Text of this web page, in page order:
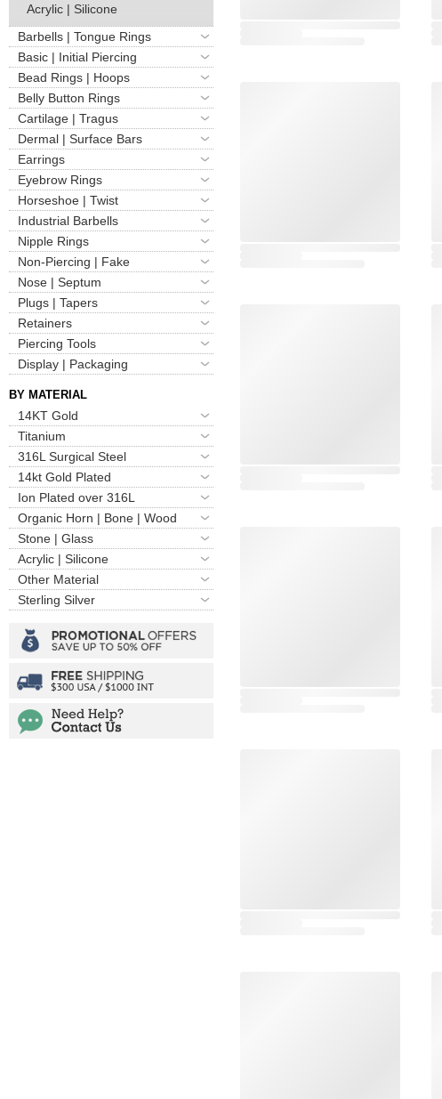
Acrylic | Silicone
Barbells | Tongue Rings
Basic | Initial Piercing
Bead Rings | Hoops
Belly Button Rings
Cartilage | Tragus
Dermal | Surface Bars
Earrings
Eyebrow Rings
Horseshoe | Twist
Industrial Barbells
Nipple Rings
Non-Piercing | Fake
Nose | Septum
Plugs | Tapers
Retainers
Piercing Tools
Display | Packaging
BY MATERIAL
14KT Gold
Titanium
316L Surgical Steel
14kt Gold Plated
Ion Plated over 316L
Organic Horn | Bone | Wood
Stone | Glass
Acrylic | Silicone
Other Material
Sterling Silver